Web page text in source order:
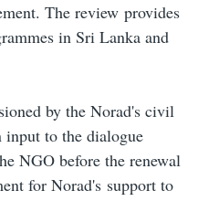
The review provides
in Sri Lanka and
by the Norad's civil
input to the dialogue
NGO before the renewal
for Norad's support to